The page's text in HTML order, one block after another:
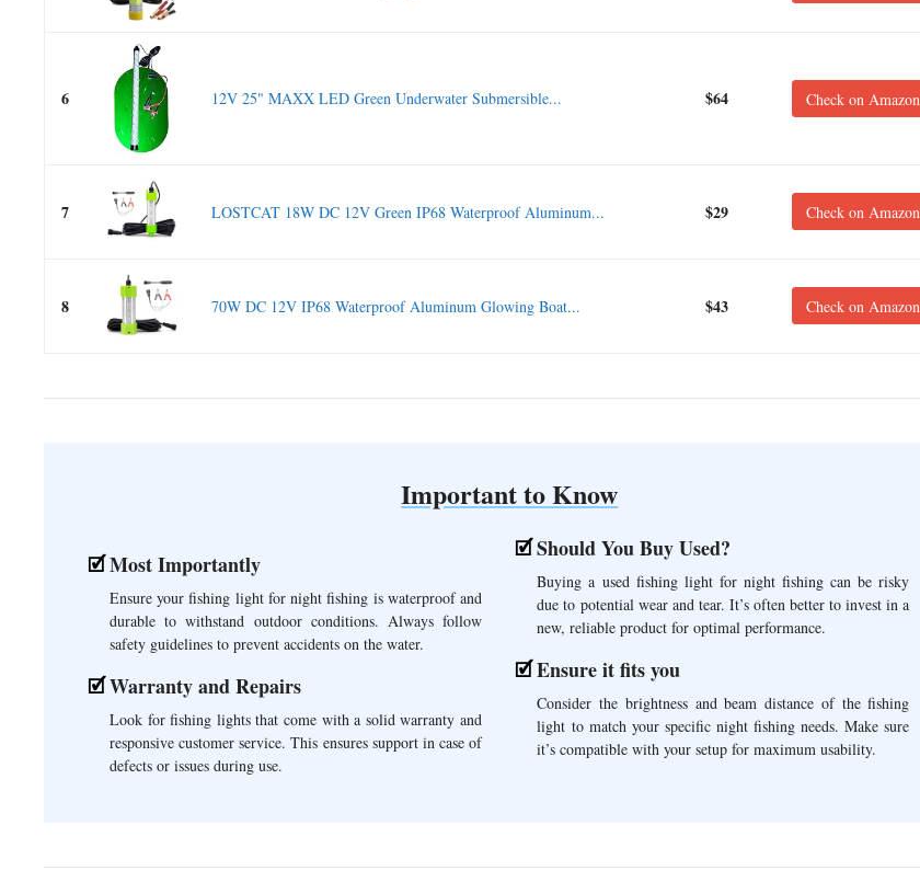
6 12V 25" MAXX LED Green Underwater Submersible... $64 Check on Amazon
7 LOSTCAT 18W DC 12V Green IP68 Waterproof Aluminum... $29 Check on Amazon
8 70W DC 12V IP68 Waterproof Aluminum Glowing Boat... $43 Check on Amazon
Important to Know
Most Importantly
Ensure your fishing light for night fishing is waterproof and
durable to withstand outdoor conditions. Always follow
safety guidelines to prevent accidents on the water.
Warranty and Repairs
Look for fishing lights that come with a solid warranty and
responsive customer service. This ensures support in case of
defects or issues during use.
Should You Buy Used?
Buying a used fishing light for night fishing can be risky
due to potential wear and tear. It’s often better to invest in a
new, reliable product for optimal performance.
Ensure it fits you
Consider the brightness and beam distance of the fishing
light to match your specific night fishing needs. Make sure
it’s compatible with your setup for maximum usability.